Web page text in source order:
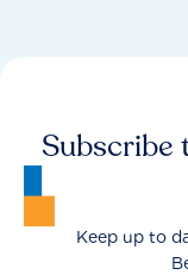
Subscribe
Keep up to